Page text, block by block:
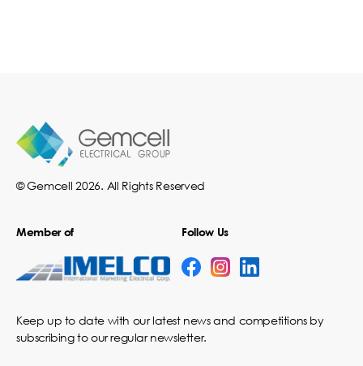
© Gemcell 2026. All Rights Reserved
Member of Follow Us
Keep up to date with our latest news and competitions by
subscribing to our regular newsletter.